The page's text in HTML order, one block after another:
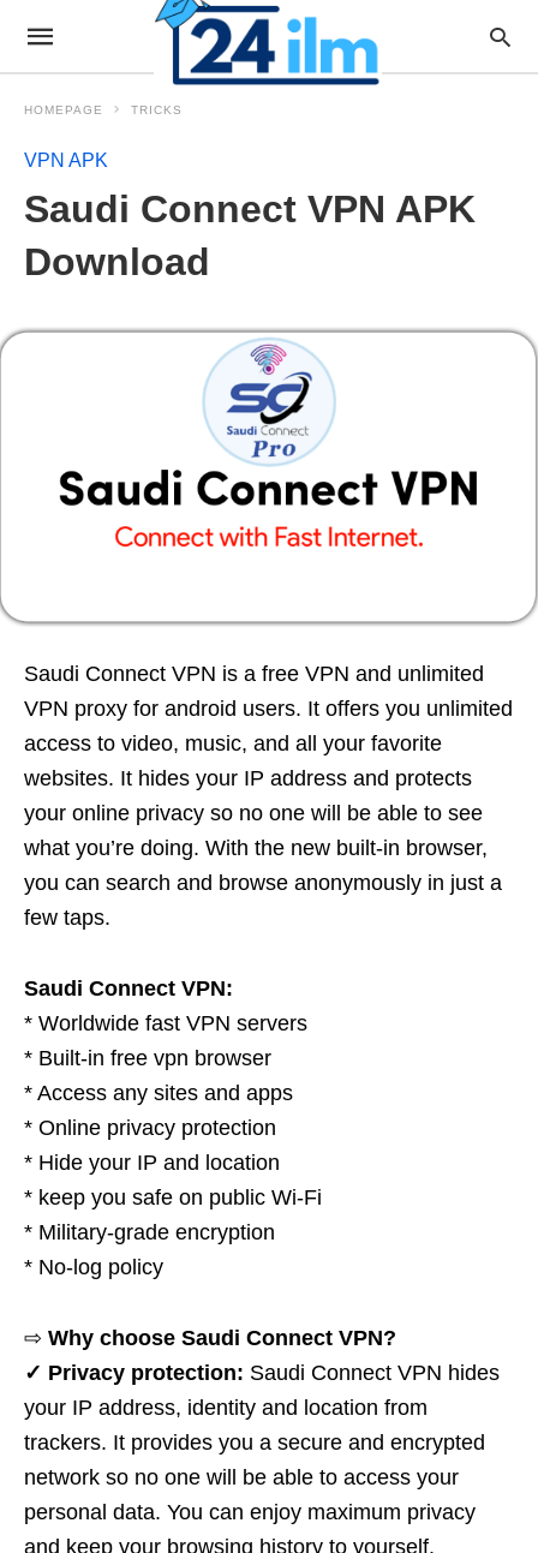
HOMEPAGE TRICKS
VPN APK
Saudi Connect VPN APK
Download
Saudi Connect VPN is a free VPN and unlimited
VPN proxy for android users. It offers you unlimited
access to video, music, and all your favorite
websites. It hides your IP address and protects
your online privacy so no one will be able to see
what you’re doing. With the new built-in browser,
you can search and browse anonymously in just a
few taps.
Saudi Connect VPN:
* Worldwide fast VPN servers
* Built-in free vpn browser
* Access any sites and apps
* Online privacy protection
* Hide your IP and location
* keep you safe on public Wi-Fi
* Military-grade encryption
* No-log policy
⇨ Why choose Saudi Connect VPN?
✓ Privacy protection: Saudi Connect VPN hides
your IP address, identity and location from
trackers. It provides you a secure and encrypted
network so no one will be able to access your
personal data. You can enjoy maximum privacy
and keep your browsing history to yourself.